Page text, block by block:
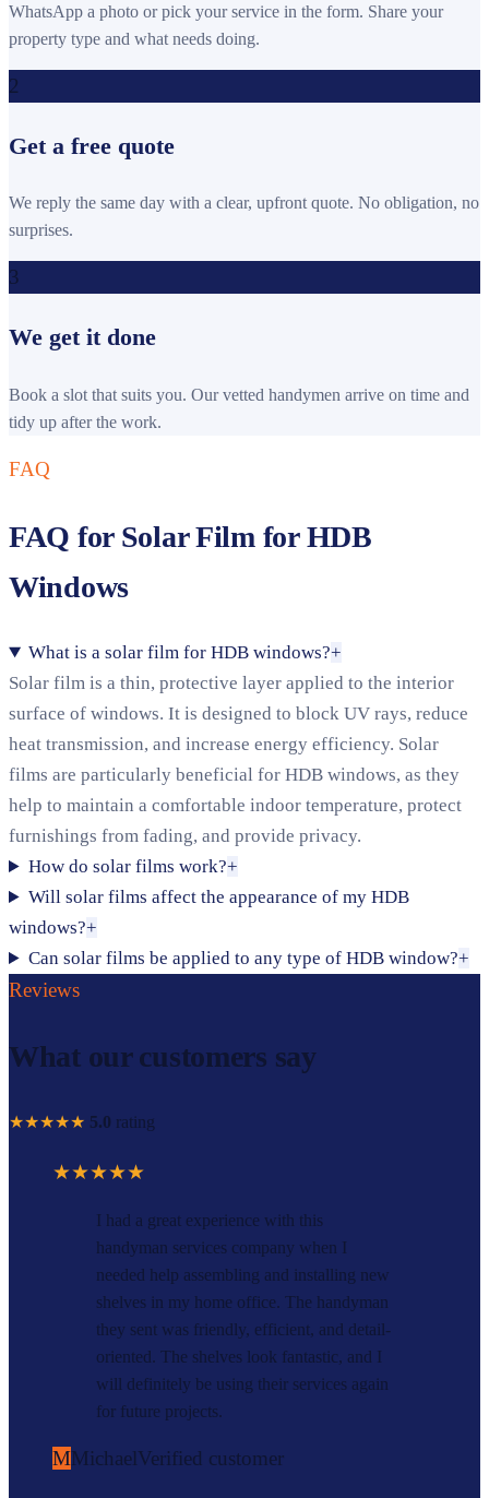
WhatsApp a photo or pick your service in the form. Share your
property type and what needs doing.
2
Get a free quote
We reply the same day with a clear, upfront quote. No obligation, no
surprises.
3
We get it done
Book a slot that suits you. Our vetted handymen arrive on time and
tidy up after the work.
FAQ
FAQ for Solar Film for HDB
Windows
What is a solar film for HDB windows?+
Solar film is a thin, protective layer applied to the interior
surface of windows. It is designed to block UV rays, reduce
heat transmission, and increase energy efficiency. Solar
films are particularly beneficial for HDB windows, as they
help to maintain a comfortable indoor temperature, protect
furnishings from fading, and provide privacy.
How do solar films work?+
Will solar films affect the appearance of my HDB
windows?+
Can solar films be applied to any type of HDB window?+
Reviews
What our customers say
★★★★★ 5.0 rating
★★★★★
I had a great experience with this
handyman services company when I
needed help assembling and installing new
shelves in my home office. The handyman
they sent was friendly, efficient, and detail-
oriented. The shelves look fantastic, and I
will definitely be using their services again
for future projects.
MMichaelVerified customer